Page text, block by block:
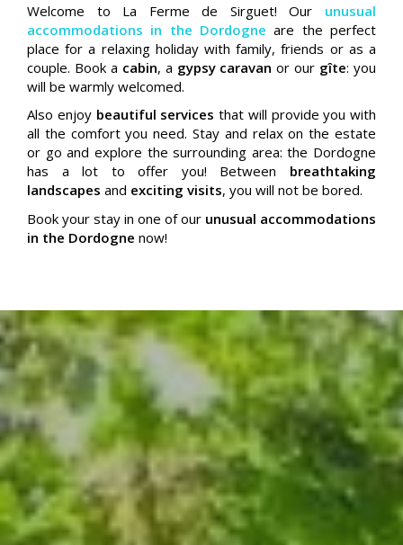
Welcome to La Ferme de Sirguet! Our unusual
accommodations in the Dordogne are the perfect
place for a relaxing holiday with family, friends or as a
couple. Book a cabin, a gypsy caravan or our gîte: you
will be warmly welcomed.
Also enjoy beautiful services that will provide you with
all the comfort you need. Stay and relax on the estate
or go and explore the surrounding area: the Dordogne
has a lot to offer you! Between breathtaking
landscapes and exciting visits, you will not be bored.
Book your stay in one of our unusual accommodations
in the Dordogne now!